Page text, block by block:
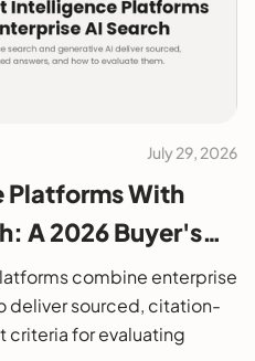
July 29, 2026
Platforms With
A 2026 Buyer's
combine enterprise
deliver sourced, citation-
criteria for evaluating